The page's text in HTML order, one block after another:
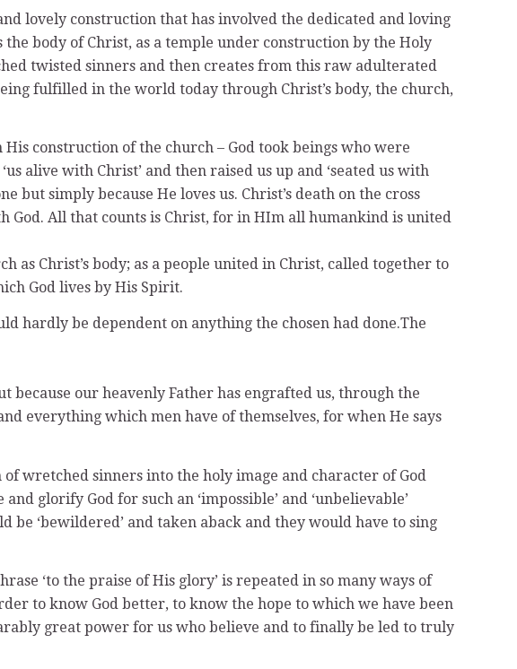
lovely construction that has involved the dedicated and loving
body of Christ, as a temple under construction by the Holy
twisted sinners and then creates from this raw adulterated
fulfilled in the world today through Christ’s body, the church,
construction of the church – God took beings who were
alive with Christ’ and then raised us up and ‘seated us with
but simply because He loves us. Christ’s death on the cross
All that counts is Christ, for in HIm all humankind is united
as Christ’s body; as a people united in Christ, called together to
God lives by His Spirit.
hardly be dependent on anything the chosen had done.The
because our heavenly Father has engrafted us, through the
everything which men have of themselves, for when He says
wretched sinners into the holy image and character of God
glorify God for such an ‘impossible’ and ‘unbelievable’
‘bewildered’ and taken aback and they would have to sing
‘to the praise of His glory’ is repeated in so many ways of
to know God better, to know the hope to which we have been
great power for us who believe and to finally be led to truly